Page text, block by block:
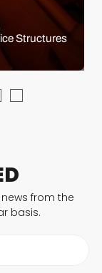
Structures
from the
basis.